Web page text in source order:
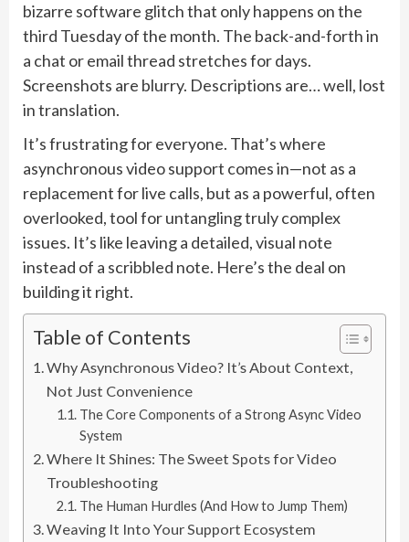
bizarre software glitch that only happens on the
third Tuesday of the month. The back-and-forth in
a chat or email thread stretches for days.
Screenshots are blurry. Descriptions are… well, lost
in translation.
It’s frustrating for everyone. That’s where
asynchronous video support comes in—not as a
replacement for live calls, but as a powerful, often
overlooked, tool for untangling truly complex
issues. It’s like leaving a detailed, visual note
instead of a scribbled note. Here’s the deal on
building it right.
Table of Contents
Why Asynchronous Video? It’s About Context,
Not Just Convenience
The Core Components of a Strong Async Video
System
Where It Shines: The Sweet Spots for Video
Troubleshooting
The Human Hurdles (And How to Jump Them)
Weaving It Into Your Support Ecosystem